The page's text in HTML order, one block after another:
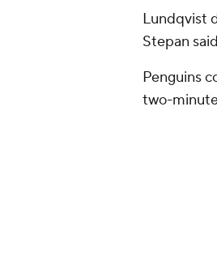
Lundqvist
Stepan
Penguins
two-